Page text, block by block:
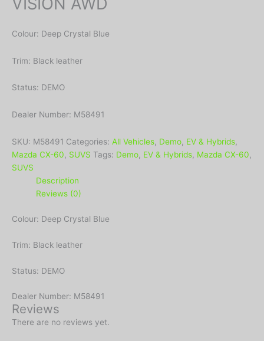
Colour: Deep Crystal Blue
Trim: Black leather
Status: DEMO
Dealer Number: M58491
SKU: M58491 Categories: All Vehicles, Demo, EV & Hybrids,
Mazda CX-60, SUVS Tags: Demo, EV & Hybrids, Mazda CX-60,
SUVS
Description
Reviews (0)
Colour: Deep Crystal Blue
Trim: Black leather
Status: DEMO
Dealer Number: M58491
Reviews
There are no reviews yet.